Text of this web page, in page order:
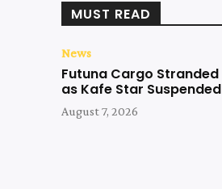
MUST READ
News
Futuna Cargo Stranded
as Kafe Star Suspended
August 7, 2026